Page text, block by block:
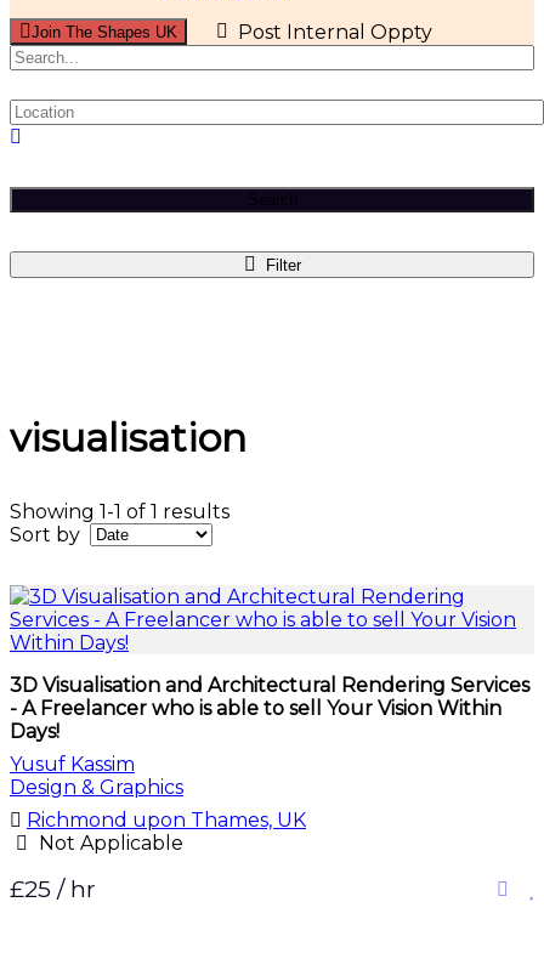
Join The Shapes UK Post Internal Oppty
Search
Filter
visualisation
Showing 1-1 of 1 results
Sort by
3D Visualisation and Architectural Rendering Services
- A Freelancer who is able to sell Your Vision Within
Days!
Yusuf Kassim
Design & Graphics
Richmond upon Thames, UK
Not Applicable
£25 / hr